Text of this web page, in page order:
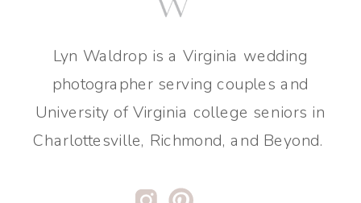
Lyn Waldrop is a Virginia wedding
photographer serving couples and
University of Virginia college seniors in
Charlottesville, Richmond, and Beyond.